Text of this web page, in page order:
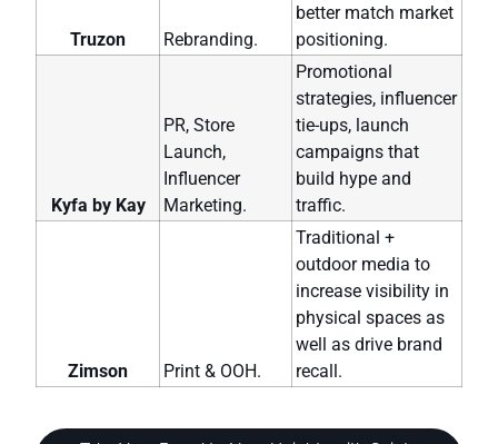
Truzon Rebranding.
better match market
positioning.
Kyfa by Kay
PR, Store
Launch,
Influencer
Marketing.
Promotional
strategies, influencer
tie-ups, launch
campaigns that
build hype and
traffic.
Zimson Print & OOH.
Traditional +
outdoor media to
increase visibility in
physical spaces as
well as drive brand
recall.